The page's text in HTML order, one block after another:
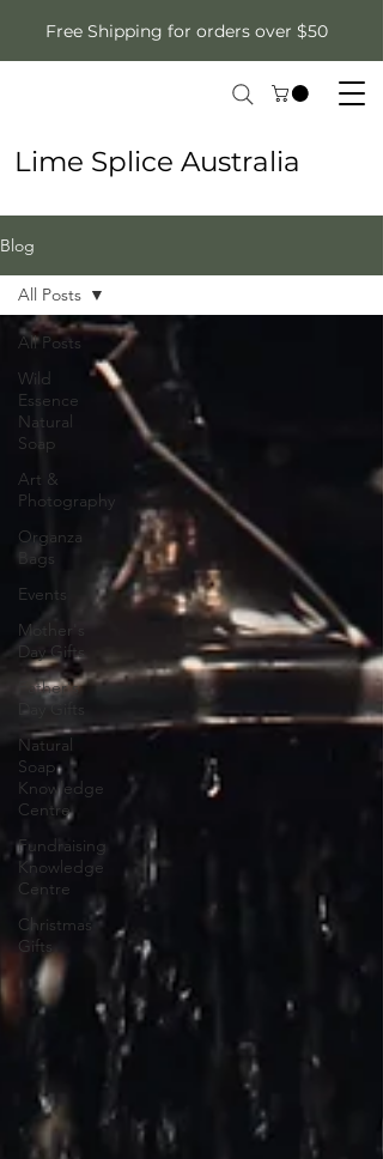
Free Shipping for orders over $50
Lime Splice Australia
Blog
All Posts
Wild
Essence
Natural
Soap
Art &
Photography
Organza
Bags
Events
Mother's
Day Gifts
Father's
Day Gifts
Natural
Soap
Knowledge
Centre
Fundraising
Knowledge
Centre
Christmas
Gifts
All Posts